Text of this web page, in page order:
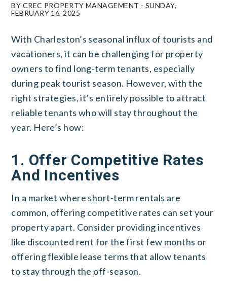
BY CREC PROPERTY MANAGEMENT - SUNDAY,
FEBRUARY 16, 2025
With Charleston’s seasonal influx of tourists and
vacationers, it can be challenging for property
owners to find long-term tenants, especially
during peak tourist season. However, with the
right strategies, it’s entirely possible to attract
reliable tenants who will stay throughout the
year. Here’s how:
1. Offer Competitive Rates
And Incentives
In a market where short-term rentals are
common, offering competitive rates can set your
property apart. Consider providing incentives
like discounted rent for the first few months or
offering flexible lease terms that allow tenants
to stay through the off-season.